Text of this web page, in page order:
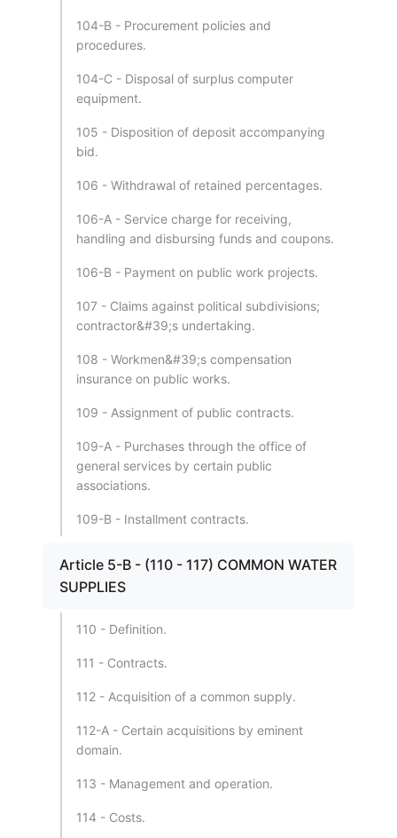
104-B - Procurement policies and
procedures.
104-C - Disposal of surplus computer
equipment.
105 - Disposition of deposit accompanying
bid.
106 - Withdrawal of retained percentages.
106-A - Service charge for receiving,
handling and disbursing funds and coupons.
106-B - Payment on public work projects.
107 - Claims against political subdivisions;
contractor&#39;s undertaking.
108 - Workmen&#39;s compensation
insurance on public works.
109 - Assignment of public contracts.
109-A - Purchases through the office of
general services by certain public
associations.
109-B - Installment contracts.
Article 5-B - (110 - 117) COMMON WATER
SUPPLIES
110 - Definition.
111 - Contracts.
112 - Acquisition of a common supply.
112-A - Certain acquisitions by eminent
domain.
113 - Management and operation.
114 - Costs.